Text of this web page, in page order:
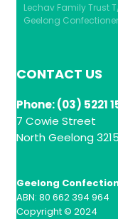
Lechav Family Trust
Geelong
CONTACT US
Phone: (03) 5221
7 Cowie Street
North Geelong 3215
Geelong
ABN: 80 662 394 964
Copyright © 2024